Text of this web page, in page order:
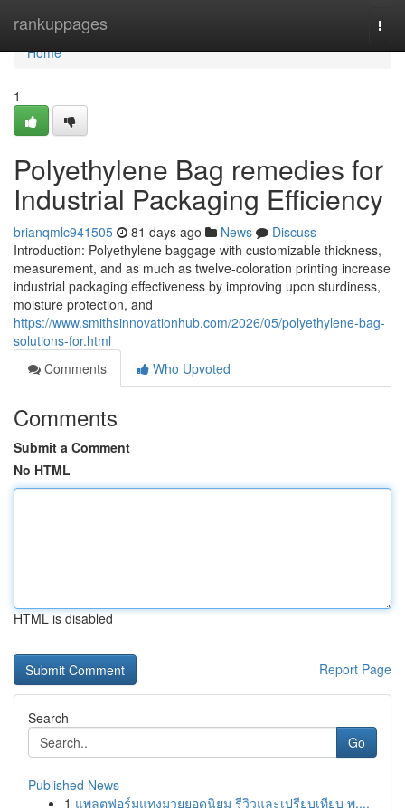
rankuppages
Home
Home
1
Polyethylene Bag remedies for
Industrial Packaging Efficiency
brianqmlc941505 81 days ago News
Discuss
Introduction: Polyethylene baggage with customizable thickness,
measurement, and as much as twelve-coloration printing increase
industrial packaging effectiveness by improving upon sturdiness,
moisture protection, and
https://www.smithsinnovationhub.com/2026/05/polyethylene-bag-
solutions-for.html
Comments
Who Upvoted
Comments
Submit a Comment
No HTML
HTML is disabled
Report Page
Search
Go
Published News
1 แพลตฟอร์มแทงมวยยอดนิยม รีวิวและเปรียบเทียบ พ....